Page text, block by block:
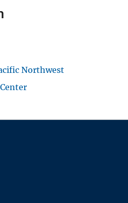
Northwest